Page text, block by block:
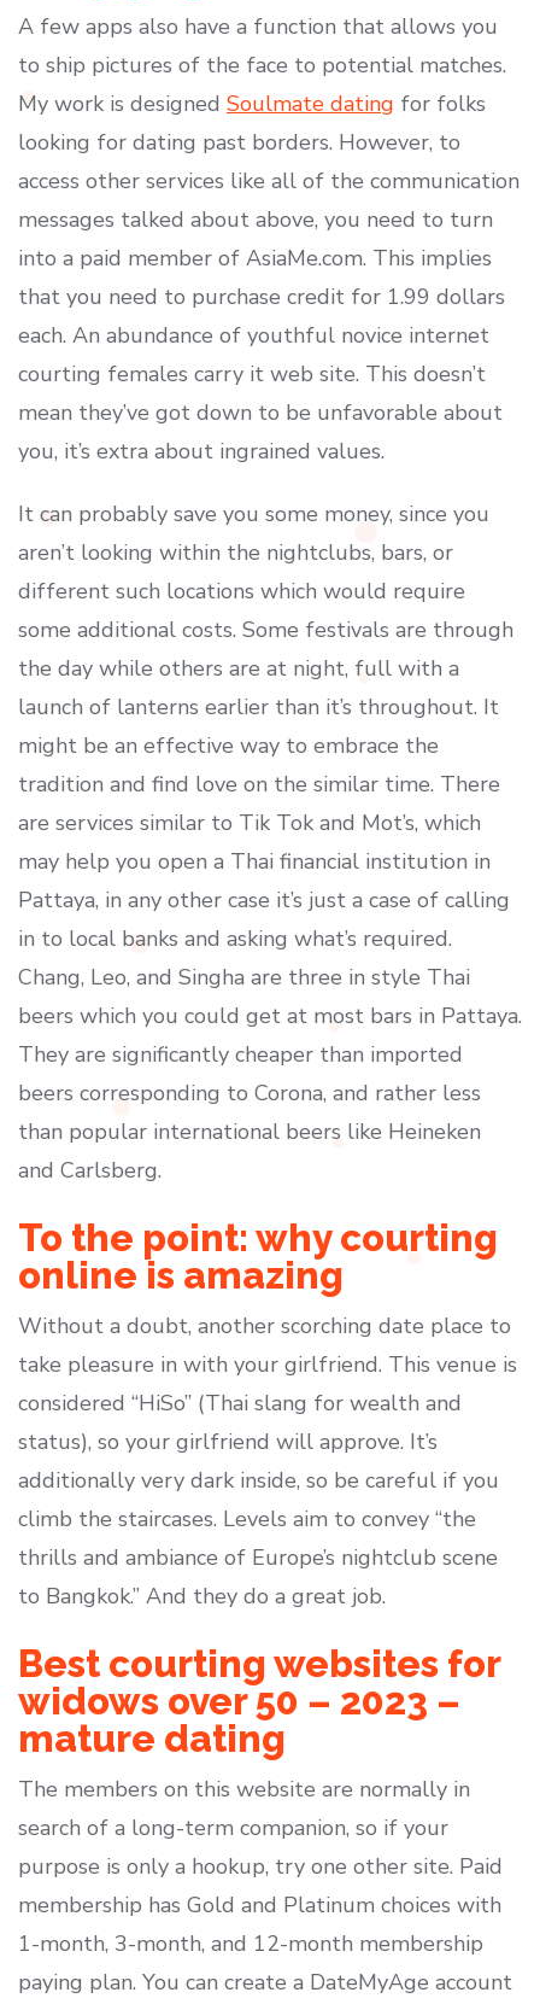
A few apps also have a function that allows you
to ship pictures of the face to potential matches.
My work is designed Soulmate dating for folks
looking for dating past borders. However, to
access other services like all of the communication
messages talked about above, you need to turn
into a paid member of AsiaMe.com. This implies
that you need to purchase credit for 1.99 dollars
each. An abundance of youthful novice internet
courting females carry it web site. This doesn’t
mean they’ve got down to be unfavorable about
you, it’s extra about ingrained values.
It can probably save you some money, since you
aren’t looking within the nightclubs, bars, or
different such locations which would require
some additional costs. Some festivals are through
the day while others are at night, full with a
launch of lanterns earlier than it’s throughout. It
might be an effective way to embrace the
tradition and find love on the similar time. There
are services similar to Tik Tok and Mot’s, which
may help you open a Thai financial institution in
Pattaya, in any other case it’s just a case of calling
in to local banks and asking what’s required.
Chang, Leo, and Singha are three in style Thai
beers which you could get at most bars in Pattaya.
They are significantly cheaper than imported
beers corresponding to Corona, and rather less
than popular international beers like Heineken
and Carlsberg.
To the point: why courting
online is amazing
Without a doubt, another scorching date place to
take pleasure in with your girlfriend. This venue is
considered “HiSo” (Thai slang for wealth and
status), so your girlfriend will approve. It’s
additionally very dark inside, so be careful if you
climb the staircases. Levels aim to convey “the
thrills and ambiance of Europe’s nightclub scene
to Bangkok.” And they do a great job.
Best courting websites for
widows over 50 – 2023 –
mature dating
The members on this website are normally in
search of a long-term companion, so if your
purpose is only a hookup, try one other site. Paid
membership has Gold and Platinum choices with
1-month, 3-month, and 12-month membership
paying plan. You can create a DateMyAge account